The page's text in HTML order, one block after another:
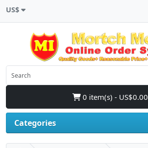
US$
0 item(s) - US$0.00
Categories